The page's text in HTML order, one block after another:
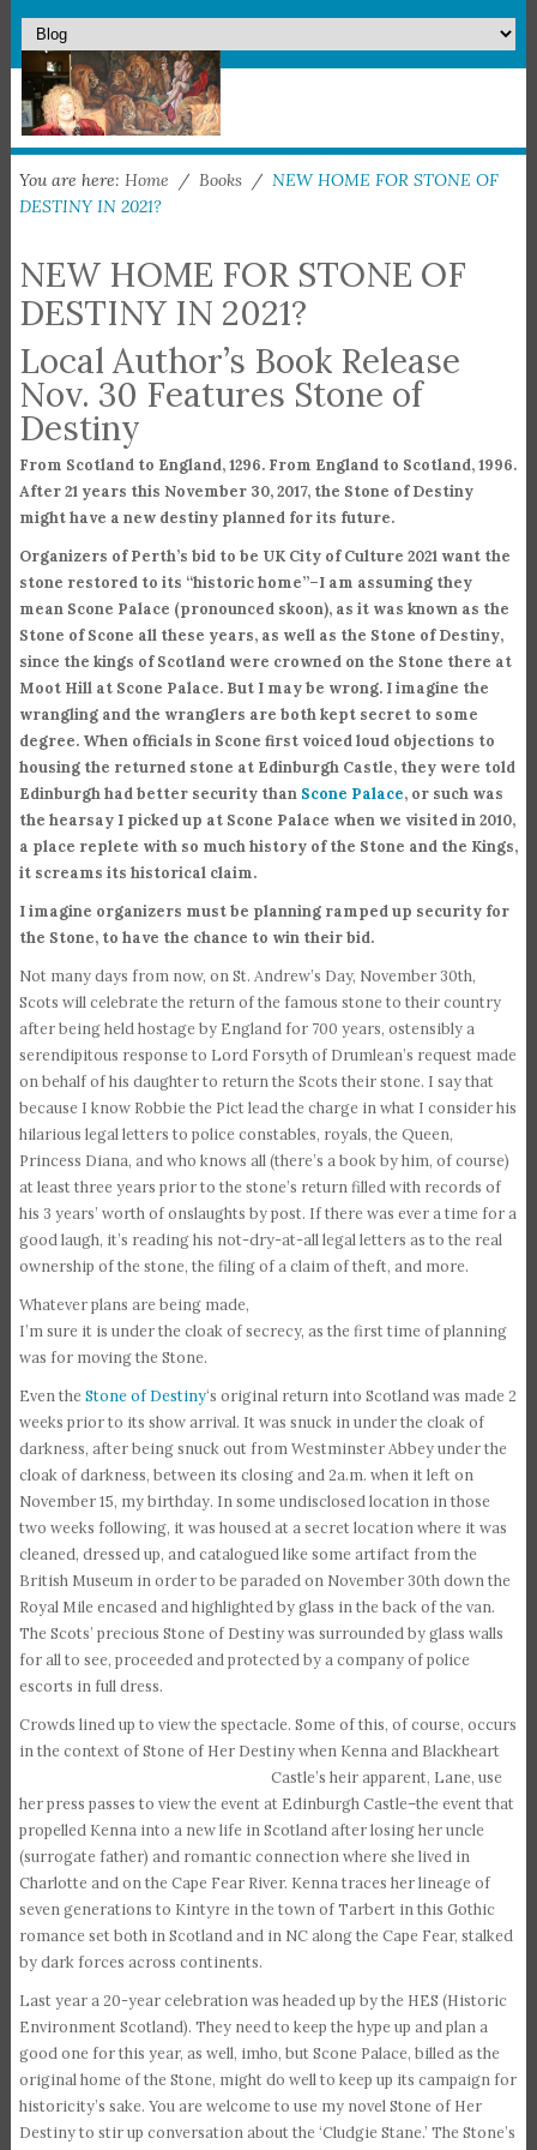
You are here: Home / Books/ NEW HOME FOR STONE OF
DESTINY IN 2021?
NEW HOME FOR STONE OF
DESTINY IN 2021?
Local Author’s Book Release
Nov. 30 Features Stone of
Destiny
From Scotland to England, 1296. From England to Scotland, 1996.
After 21 years this November 30, 2017, the Stone of Destiny
might have a new destiny planned for its future.
Organizers of Perth’s bid to be UK City of Culture 2021 want the
stone restored to its “historic home”–I am assuming they
mean Scone Palace (pronounced skoon), as it was known as the
Stone of Scone all these years, as well as the Stone of Destiny,
since the kings of Scotland were crowned on the Stone there at
Moot Hill at Scone Palace. But I may be wrong. I imagine the
wrangling and the wranglers are both kept secret to some
degree. When officials in Scone first voiced loud objections to
housing the returned stone at Edinburgh Castle, they were told
Edinburgh had better security than Scone Palace, or such was
the hearsay I picked up at Scone Palace when we visited in 2010,
a place replete with so much history of the Stone and the Kings,
it screams its historical claim.
I imagine organizers must be planning ramped up security for
the Stone, to have the chance to win their bid.
Not many days from now, on St. Andrew’s Day, November 30th,
Scots will celebrate the return of the famous stone to their country
after being held hostage by England for 700 years, ostensibly a
serendipitous response to Lord Forsyth of Drumlean’s request made
on behalf of his daughter to return the Scots their stone. I say that
because I know Robbie the Pict lead the charge in what I consider his
hilarious legal letters to police constables, royals, the Queen,
Princess Diana, and who knows all (there’s a book by him, of course)
at least three years prior to the stone’s return filled with records of
his 3 years’ worth of onslaughts by post. If there was ever a time for a
good laugh, it’s reading his not-dry-at-all legal letters as to the real
ownership of the stone, the filing of a claim of theft, and more.
Whatever plans are being made,
I’m sure it is under the cloak of secrecy, as the first time of planning
was for moving the Stone.
Even theStone of Destiny‘s original return into Scotland was made 2
weeks prior to its show arrival. It was snuck in under the cloak of
darkness, after being snuck out from Westminster Abbey under the
cloak of darkness, between its closing and 2a.m. when it left on
November 15, my birthday. In some undisclosed location in those
two weeks following, it was housed at a secret location where it was
cleaned, dressed up, and catalogued like some artifact from the
British Museum in order to be paraded on November 30th down the
Royal Mile encased and highlighted by glass in the back of the van.
The Scots’ precious Stone of Destiny was surrounded by glass walls
for all to see, proceeded and protected by a company of police
escorts in full dress.
Crowds lined up to view the spectacle. Some of this, of course, occurs
in the context of Stone of Her Destinywhen Kenna and Blackheart
Castle’s heir apparent, Lane, use
her press passes to view the event at Edinburgh Castle–the event that
propelled Kenna into a new life in Scotland after losing her uncle
(surrogate father) and romantic connection where she lived in
Charlotte and on the Cape Fear River. Kenna traces her lineage of
seven generations to Kintyre in the town of Tarbert in this Gothic
romance set both in Scotland and in NC along the Cape Fear, stalked
by dark forces across continents.
Last year a 20-year celebration was headed up by the HES (Historic
Environment Scotland). They need to keep the hype up and plan a
good one for this year, as well, imho, but Scone Palace, billed as the
original home of the Stone, might do well to keep up its campaign for
historicity’s sake. You are welcome to use my novel Stone of Her
Destiny to stir up conversation about the ‘Cludgie Stane.’ The Stone’s